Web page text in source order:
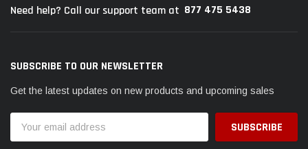
Need help? Call our support team at 877 475 5438
SUBSCRIBE TO OUR NEWSLETTER
Get the latest updates on new products and upcoming sales
Address